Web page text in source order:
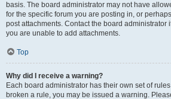
basis. The board administrator may not have
for the specific forum you are posting in, or
post attachments. Contact the board administrator
you are unable to add attachments.
Top
Why did I receive a warning?
Each board administrator has their own set of
broken a rule, you may be issued a warning.